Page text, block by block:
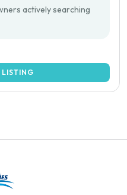
actively searching
LISTING